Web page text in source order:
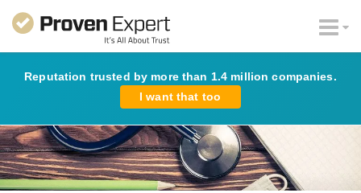
Reputation trusted by more than 1.4 million companies.
I want that too